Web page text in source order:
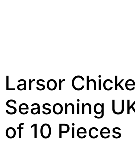
Larsor
Seasoning
of 10 Pieces